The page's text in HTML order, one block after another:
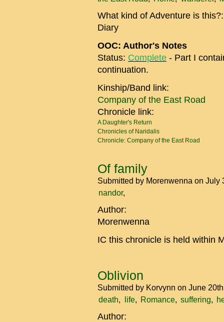
What kind of Adventure is
Diary
OOC: Author's Notes
Status: Complete - Part I
continuation.
Kinship/Band link:
Company of the East Road
Chronicle link:
A Daughter's Return
Chronicles of Naridalis
Chronicle: Company of the East Road
Of family
Submitted by Morenwenna on July
nandor
Author:
Morenwenna
IC this chronicle is held within
Oblivion
Submitted by Korvynn on June
death
life Romance suffering
Author: